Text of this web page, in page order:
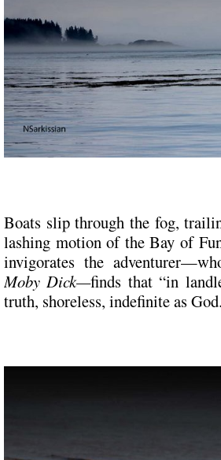
Boats slip through the fog,
lashing motion of the Bay of
invigorates the
Moby Dick—finds that “in
truth, shoreless, indefinite as